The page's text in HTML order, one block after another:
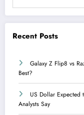
Recent Posts
Galaxy Z Flip8 vs
Best?
US Dollar Expected
Analysts Say